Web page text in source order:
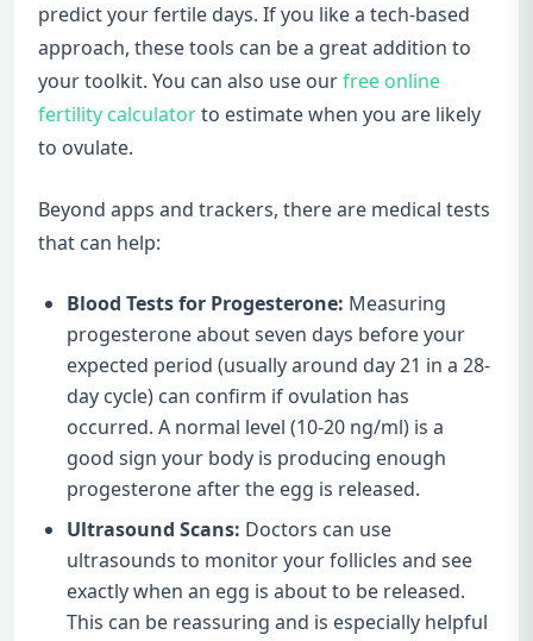
predict your fertile days. If you like a tech-based
approach, these tools can be a great addition to
your toolkit. You can also use ourfree online
fertility calculatorto estimate when you are likely
to ovulate.
Beyond apps and trackers, there are medical tests
that can help:
Blood Tests for Progesterone: Measuring
progesterone about seven days before your
expected period (usually around day 21 in a 28-
day cycle) can confirm if ovulation has
occurred. A normal level (10-20 ng/ml) is a
good sign your body is producing enough
progesterone after the egg is released.
Ultrasound Scans: Doctors can use
ultrasounds to monitor your follicles and see
exactly when an egg is about to be released.
This can be reassuring and is especially helpful